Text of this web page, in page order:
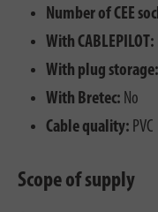
Number of CEE
With CABLEPILOT:
With plug storage:
With Bretec: No
Cable quality: PVC
Scope of supply